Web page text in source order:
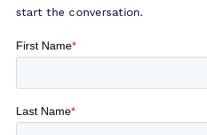
start the conversation.